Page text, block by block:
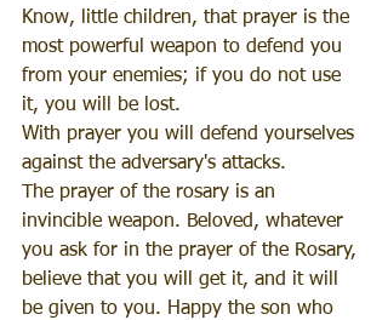
Know, little children, that prayer is the
most powerful weapon to defend you
from your enemies; if you do not use
it, you will be lost.
With prayer you will defend yourselves
against the adversary's attacks.
The prayer of the rosary is an
invincible weapon. Beloved, whatever
you ask for in the prayer of the Rosary,
believe that you will get it, and it will
be given to you. Happy the son who